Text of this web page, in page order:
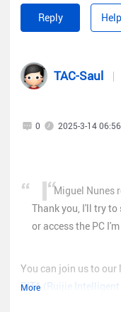
Reply
TAC-Saul
0 2025-3-14
More
Miguel Nunes
Thank you, I'll try to
or access the PC
You can join us to
RITA (Ruijie